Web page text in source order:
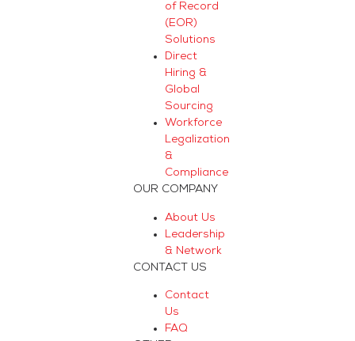
of Record
(EOR)
Solutions
Direct
Hiring &
Global
Sourcing
Workforce
Legalization
&
Compliance
OUR COMPANY
About Us
Leadership
& Network
CONTACT US
Contact
Us
FAQ